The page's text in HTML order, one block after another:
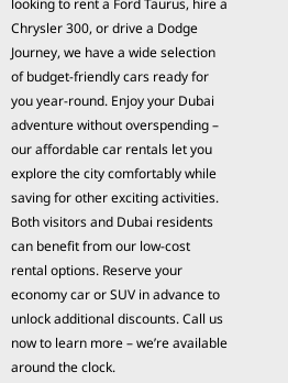
Chrysler 300, or drive a Dodge
Journey, we have a wide selection
of budget-friendly cars ready for
you year-round. Enjoy your Dubai
adventure without overspending –
our affordable car rentals let you
explore the city comfortably while
saving for other exciting activities.
Both visitors and Dubai residents
can benefit from our low-cost
rental options. Reserve your
economy car or SUV in advance to
unlock additional discounts. Call us
now to learn more – we’re available
around the clock.